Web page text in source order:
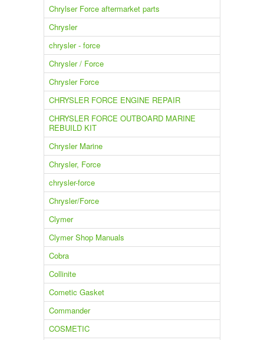
Chrylser Force aftermarket parts
Chrysler
chrysler - force
Chrysler / Force
Chrysler Force
CHRYSLER FORCE ENGINE REPAIR
CHRYSLER FORCE OUTBOARD MARINE
REBUILD KIT
Chrysler Marine
Chrysler, Force
chrysler-force
Chrysler/Force
Clymer
Clymer Shop Manuals
Cobra
Collinite
Cometic Gasket
Commander
COSMETIC